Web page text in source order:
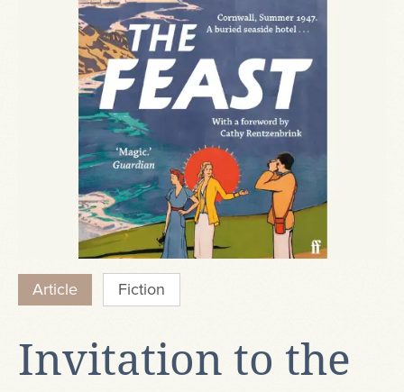
Article Fiction
Invitation to the